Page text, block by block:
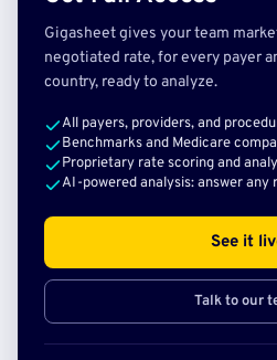
Gigasheet gives your team
negotiated rate, for every payer
country, ready to analyze.
All payers, providers, and
Benchmarks and Medicare
Proprietary rate scoring and
AI-powered analysis: answer any
See it
Talk to our